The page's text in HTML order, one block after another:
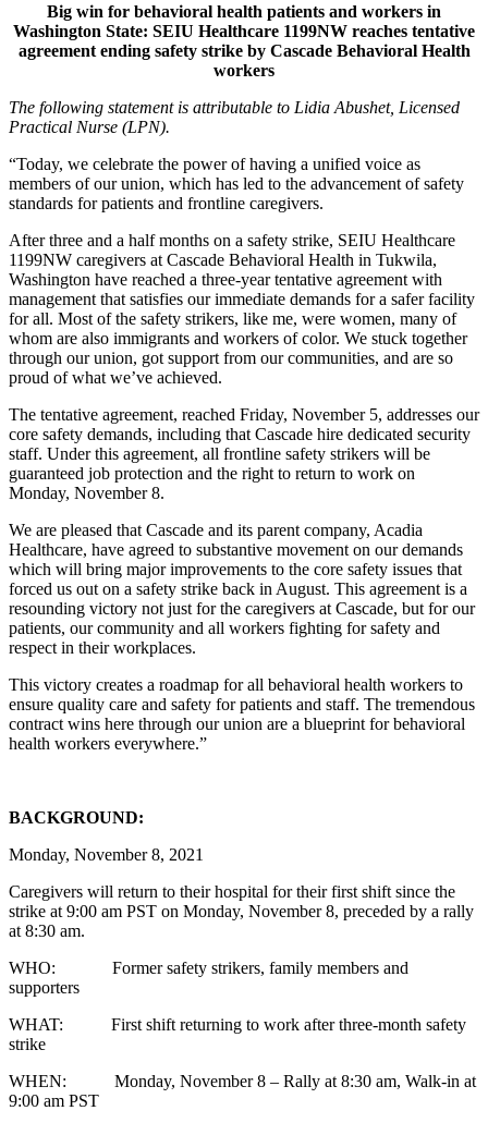
Big win for behavioral health patients and workers in
Washington State: SEIU Healthcare 1199NW reaches tentative
agreement ending safety strike by Cascade Behavioral Health
workers
The following statement is attributable to Lidia Abushet, Licensed
Practical Nurse (LPN).
“Today, we celebrate the power of having a unified voice as
members of our union, which has led to the advancement of safety
standards for patients and frontline caregivers.
After three and a half months on a safety strike, SEIU Healthcare
1199NW caregivers at Cascade Behavioral Health in Tukwila,
Washington have reached a three-year tentative agreement with
management that satisfies our immediate demands for a safer facility
for all. Most of the safety strikers, like me, were women, many of
whom are also immigrants and workers of color. We stuck together
through our union, got support from our communities, and are so
proud of what we’ve achieved.
The tentative agreement, reached Friday, November 5, addresses our
core safety demands, including that Cascade hire dedicated security
staff. Under this agreement, all frontline safety strikers will be
guaranteed job protection and the right to return to work on
Monday, November 8.
We are pleased that Cascade and its parent company, Acadia
Healthcare, have agreed to substantive movement on our demands
which will bring major improvements to the core safety issues that
forced us out on a safety strike back in August. This agreement is a
resounding victory not just for the caregivers at Cascade, but for our
patients, our community and all workers fighting for safety and
respect in their workplaces.
This victory creates a roadmap for all behavioral health workers to
ensure quality care and safety for patients and staff. The tremendous
contract wins here through our union are a blueprint for behavioral
health workers everywhere.”
BACKGROUND:
Monday, November 8, 2021
Caregivers will return to their hospital for their first shift since the
strike at 9:00 am PST on Monday, November 8, preceded by a rally
at 8:30 am.
WHO: Former safety strikers, family members and
supporters
WHAT: First shift returning to work after three-month safety
strike
WHEN: Monday, November 8 – Rally at 8:30 am, Walk-in at
9:00 am PST